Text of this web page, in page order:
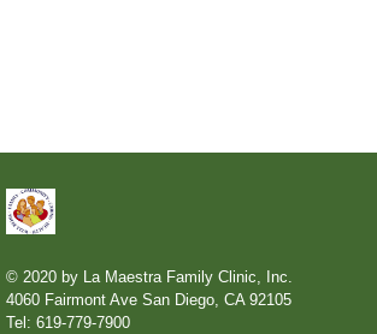
© 2020 by La Maestra Family Clinic, Inc.
4060 Fairmont Ave San Diego, CA 92105
Tel: 619-779-7900